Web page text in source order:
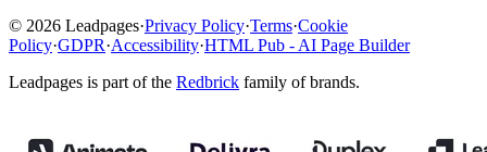
© 2026 Leadpages·Privacy Policy·Terms·Cookie
Policy·GDPR·Accessibility·HTML Pub - AI Page Builder
Leadpages is part of the Redbrick family of brands.